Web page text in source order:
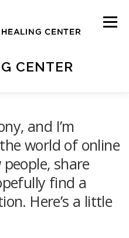
CENTER
Menu
and I’m
world of online
share
find a
Here’s a little